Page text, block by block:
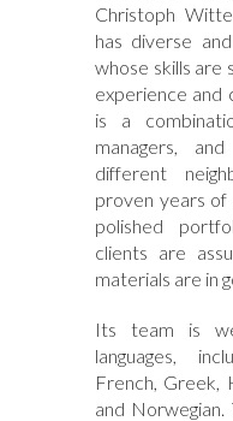
Christoph
has diverse
whose skills are
experience and
is a
managers,
different
proven years of
polished
clients are
materials are in
Its team is
languages,
French, Greek,
and Norwegian.